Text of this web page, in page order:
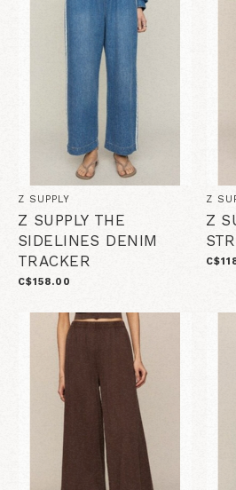
Z SUPPLY
Z SUPPLY THE
SIDELINES DENIM
TRACKER
C$158.00
Z
Z